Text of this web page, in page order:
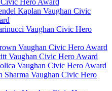
Kaplan Vaughan Civic
Vaughan Civic Hero
Vaughan Civic Hero Award
Vaughan Civic Hero Award
Vaughan Civic Hero Award
Sharma Vaughan Civic Hero